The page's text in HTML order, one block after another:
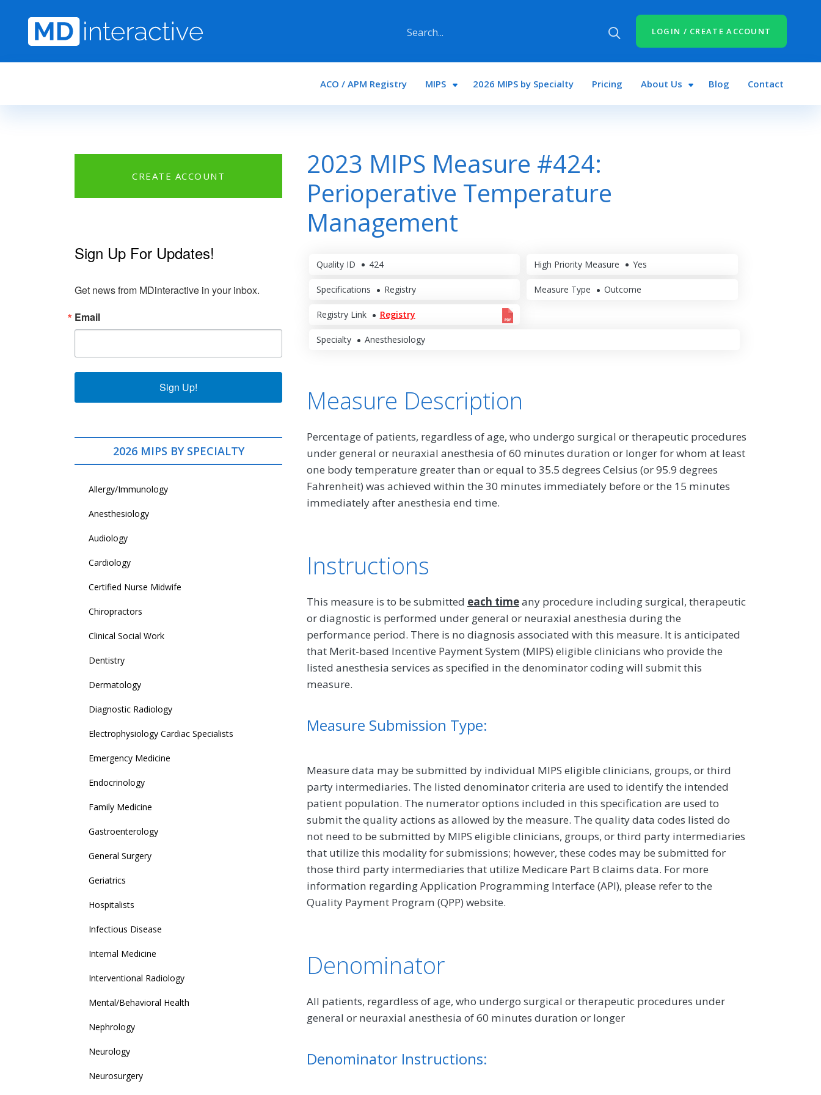
LOGIN / CREATE ACCOUNT
Main navigation
ACO / APM Registry MIPS 2026 MIPS by Specialty Pricing About Us Blog Contact
2023 MIPS Measure #424:
Perioperative Temperature
Management
Quality ID 424 High Priority Measure Yes
Specifications Registry Measure Type Outcome
Registry Link Registry
Specialty Anesthesiology
Measure Description
Percentage of patients, regardless of age, who undergo surgical or therapeutic procedures
under general or neuraxial anesthesia of 60 minutes duration or longer for whom at least
one body temperature greater than or equal to 35.5 degrees Celsius (or 95.9 degrees
Fahrenheit) was achieved within the 30 minutes immediately before or the 15 minutes
immediately after anesthesia end time.
Instructions
This measure is to be submitted each timeany procedure including surgical, therapeutic
or diagnostic is performed under general or neuraxial anesthesia during the
performance period. There is no diagnosis associated with this measure. It is anticipated
that Merit-based Incentive Payment System (MIPS) eligible clinicians who provide the
listed anesthesia services as specified in the denominator coding will submit this
measure.
Measure Submission Type:
Measure data may be submitted by individual MIPS eligible clinicians, groups, or third
party intermediaries. The listed denominator criteria are used to identify the intended
patient population. The numerator options included in this specification are used to
submit the quality actions as allowed by the measure. The quality data codes listed do
not need to be submitted by MIPS eligible clinicians, groups, or third party intermediaries
that utilize this modality for submissions; however, these codes may be submitted for
those third party intermediaries that utilize Medicare Part B claims data. For more
information regarding Application Programming Interface (API), please refer to the
Quality Payment Program (QPP) website.
Denominator
All patients, regardless of age, who undergo surgical or therapeutic procedures under
general or neuraxial anesthesia of 60 minutes duration or longer
Denominator Instructions:
CREATE ACCOUNT
Sign Up For Updates!
Get news from MDinteractive in your inbox.
Email
Sign Up!
2026 MIPS BY SPECIALTY
Allergy/Immunology
Anesthesiology
Audiology
Cardiology
Certified Nurse Midwife
Chiropractors
Clinical Social Work
Dentistry
Dermatology
Diagnostic Radiology
Electrophysiology Cardiac Specialists
Emergency Medicine
Endocrinology
Family Medicine
Gastroenterology
General Surgery
Geriatrics
Hospitalists
Infectious Disease
Internal Medicine
Interventional Radiology
Mental/Behavioral Health
Nephrology
Neurology
Neurosurgery